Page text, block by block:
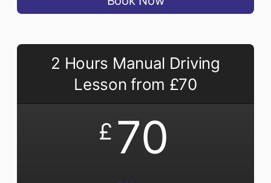
2 Hours Manual Driving
Lesson from £70
£ 70